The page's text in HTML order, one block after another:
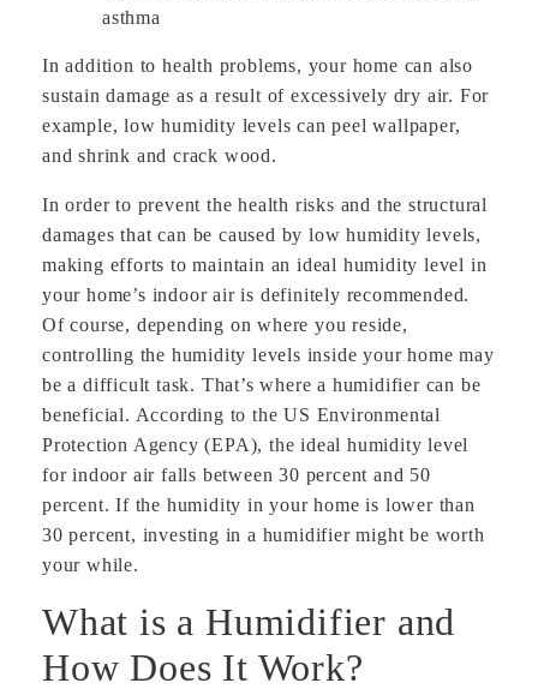
asthma
In addition to health problems, your home can also
sustain damage as a result of excessively dry air. For
example, low humidity levels can peel wallpaper,
and shrink and crack wood.
In order to prevent the health risks and the structural
damages that can be caused by low humidity levels,
making efforts to maintain an ideal humidity level in
your home’s indoor air is definitely recommended.
Of course, depending on where you reside,
controlling the humidity levels inside your home may
be a difficult task. That’s where a humidifier can be
beneficial. According to the US Environmental
Protection Agency (EPA), the ideal humidity level
for indoor air falls between 30 percent and 50
percent. If the humidity in your home is lower than
30 percent, investing in a humidifier might be worth
your while.
What is a Humidifier and
How Does It Work?